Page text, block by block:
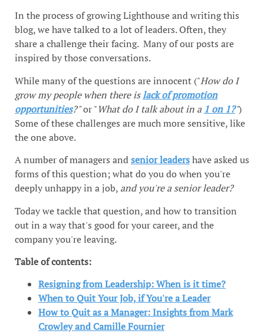
In the process of growing Lighthouse and writing this
blog, we have talked to a lot of leaders. Often, they
share a challenge their facing. Many of our posts are
inspired by those conversations.
While many of the questions are innocent ("How do I
grow my people when there islack of promotion
opportunities?"or "What do I talk about in a 1 on 1?")
Some of these challenges are much more sensitive, like
the one above.
A number of managers andsenior leadershave asked us
forms of this question; what do you do when you're
deeply unhappy in a job, and you're a senior leader?
Today we tackle that question, and how to transition
out in a way that's good for your career, and the
company you're leaving.
Table of contents:
Resigning from Leadership: When is it time?
When to Quit Your Job, if You're a Leader
How to Quit as a Manager: Insights from Mark
Crowley and Camille Fournier